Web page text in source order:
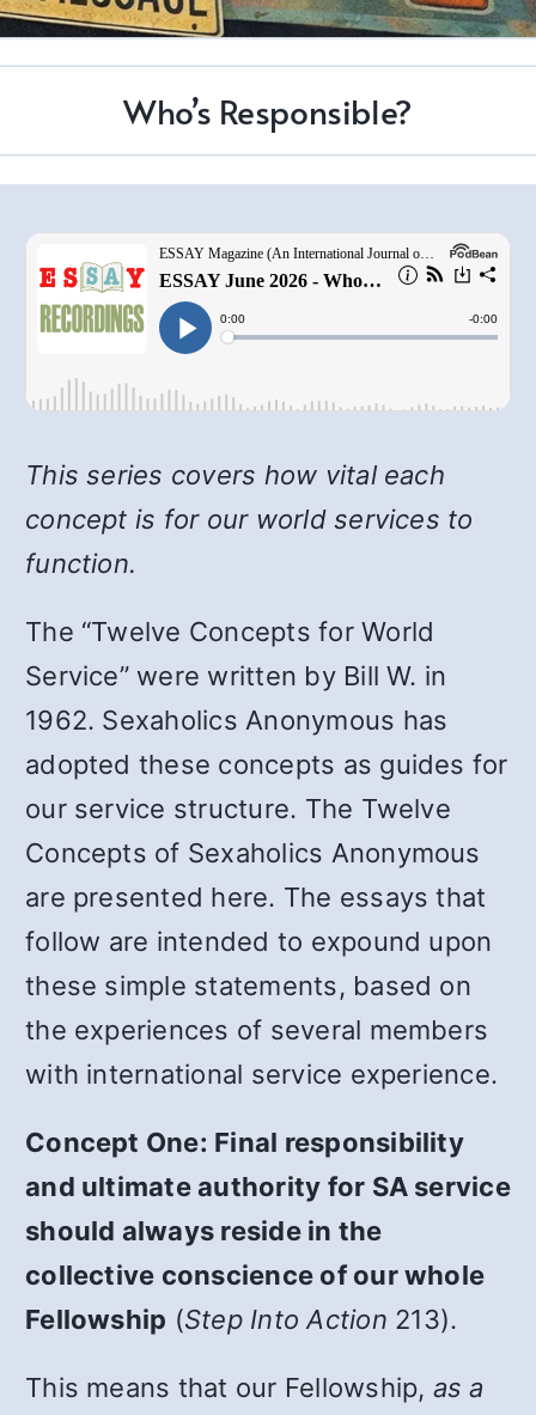
Who’s Responsible?
This series covers how vital each
concept is for our world services to
function.
The “Twelve Concepts for World
Service” were written by Bill W. in
1962. Sexaholics Anonymous has
adopted these concepts as guides for
our service structure. The Twelve
Concepts of Sexaholics Anonymous
are presented here. The essays that
follow are intended to expound upon
these simple statements, based on
the experiences of several members
with international service experience.
Concept One: Final responsibility
and ultimate authority for SA service
should always reside in the
collective conscience of our whole
Fellowship (Step Into Action 213).
This means that our Fellowship, as a